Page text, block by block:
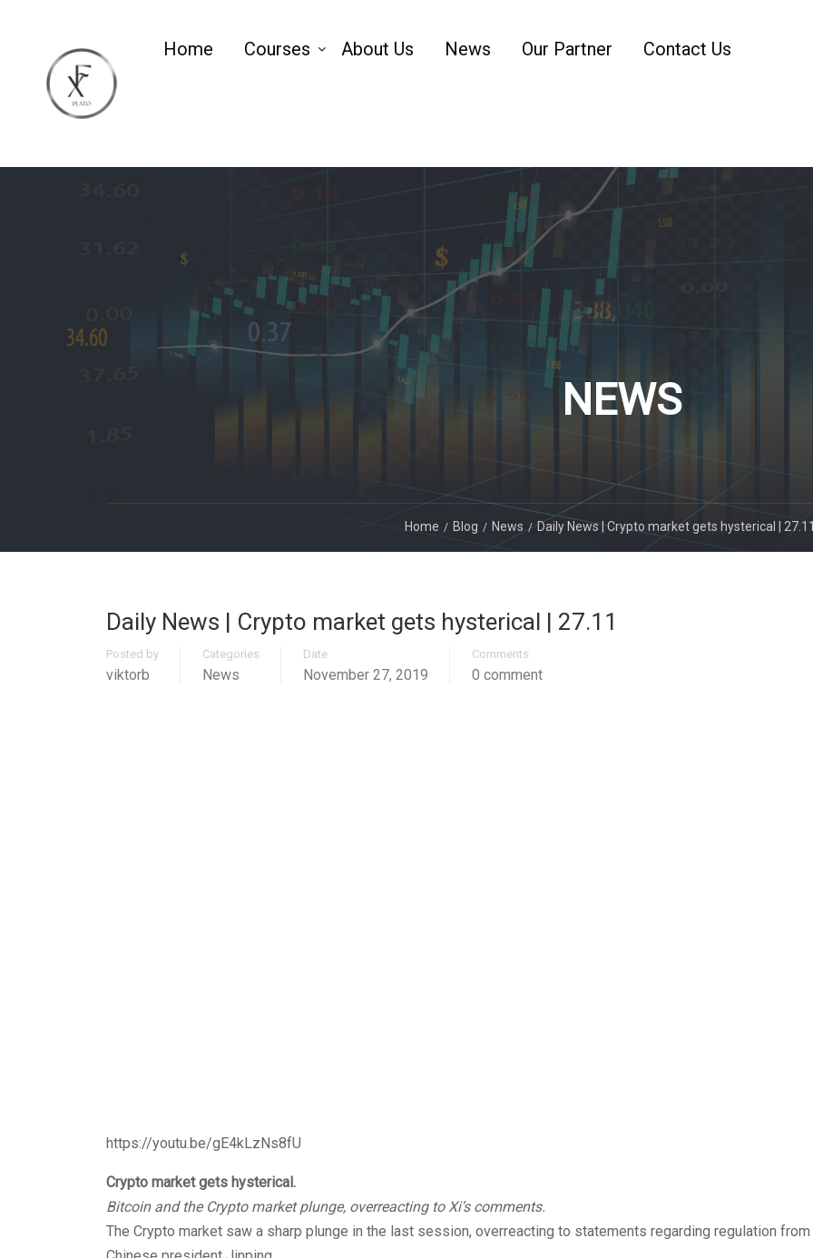
Home Courses About Us News Our Partner Contact Us
NEWS
Home Blog News Daily News | Crypto market gets hysterical |
Daily News | Crypto market gets hysterical | 27.11
Posted by
viktorb
Categories
News
Date
November 27, 2019
Comments
0 comment
https://youtu.be/gE4kLzNs8fU
Crypto market gets hysterical.
Bitcoin and the Crypto market plunge, overreacting to Xi’s comments.
The Crypto market saw a sharp plunge in the last session, overreacting to statements regarding regulation from